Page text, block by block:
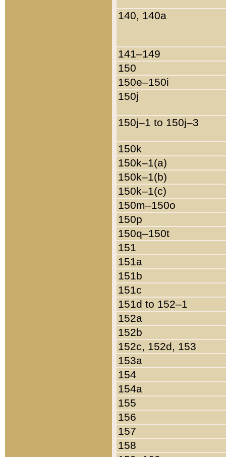
140, 140a
141–149
150
150e–150i
150j
150j–1 to 150j–3
150k
150k–1(a)
150k–1(b)
150k–1(c)
150m–150o
150p
150q–150t
151
151a
151b
151c
151d to 152–1
152a
152b
152c, 152d, 153
153a
154
154a
155
156
157
158